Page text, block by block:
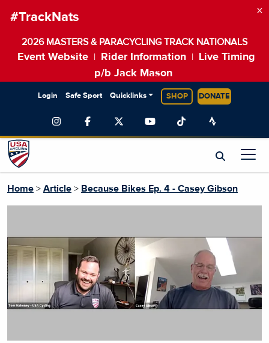
#TrackNats
2026 MASTERS & PARACYCLING TRACK NATIONALS
Event Website Rider Information
Live Timing
p/b Jack Mason
×
Login Safe Sport Quicklinks SHOP DONATE
Home > Article > Because Bikes Ep. 4 - Casey Gibson